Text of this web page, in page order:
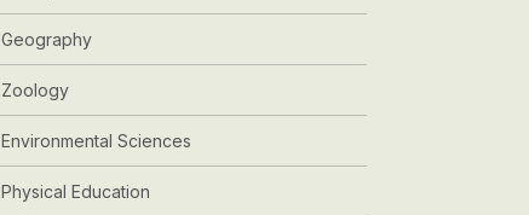
Geography
Zoology
Environmental Sciences
Physical Education